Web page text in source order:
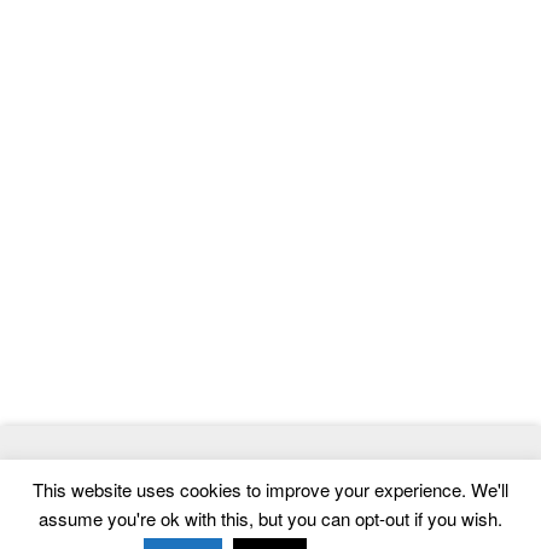
Templates
Home | Contact | Privacy Policy
This website uses cookies to improve your experience. We'll
assume you're ok with this, but you can opt-out if you wish.